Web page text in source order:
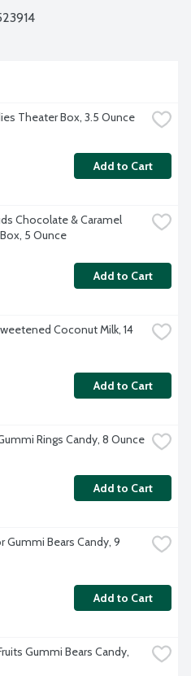
Theater Box, 3.5 Ounce
Add to Cart
Chocolate & Caramel
5 Ounce
Add to Cart
Coconut Milk, 14
Add to Cart
Rings Candy, 8 Ounce
Add to Cart
Gummi Bears Candy, 9
Add to Cart
Gummi Bears Candy,